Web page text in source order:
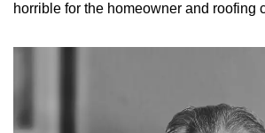
horrible for the homeowner and roofing